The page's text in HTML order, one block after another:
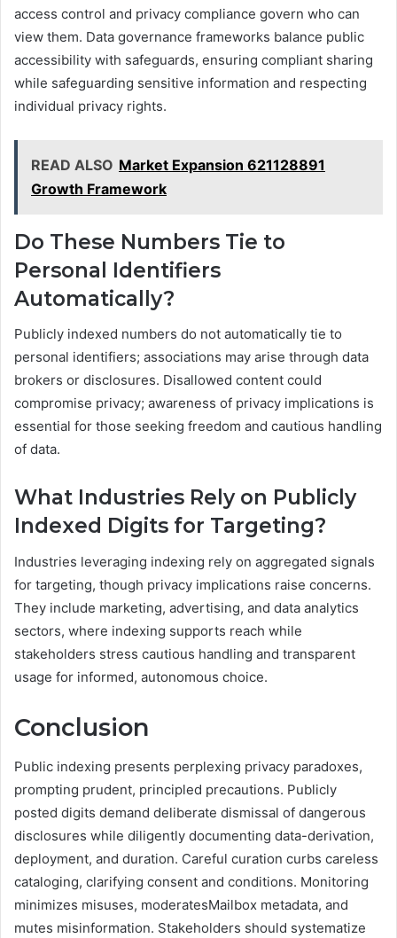
access control and privacy compliance govern who can
view them. Data governance frameworks balance public
accessibility with safeguards, ensuring compliant sharing
while safeguarding sensitive information and respecting
individual privacy rights.
READ ALSO Market Expansion 621128891
Growth Framework
Do These Numbers Tie to
Personal Identifiers
Automatically?
Publicly indexed numbers do not automatically tie to
personal identifiers; associations may arise through data
brokers or disclosures. Disallowed content could
compromise privacy; awareness of privacy implications is
essential for those seeking freedom and cautious handling
of data.
What Industries Rely on Publicly
Indexed Digits for Targeting?
Industries leveraging indexing rely on aggregated signals
for targeting, though privacy implications raise concerns.
They include marketing, advertising, and data analytics
sectors, where indexing supports reach while
stakeholders stress cautious handling and transparent
usage for informed, autonomous choice.
Conclusion
Public indexing presents perplexing privacy paradoxes,
prompting prudent, principled precautions. Publicly
posted digits demand deliberate dismissal of dangerous
disclosures while diligently documenting data-derivation,
deployment, and duration. Careful curation curbs careless
cataloging, clarifying consent and conditions. Monitoring
minimizes misuses, moderatesMailbox metadata, and
mutes misinformation. Stakeholders should systematize